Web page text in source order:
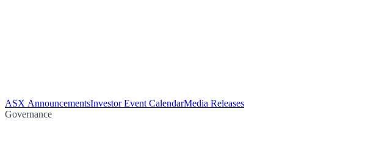
ASX AnnouncementsInvestor Event CalendarMedia Releases
Governance